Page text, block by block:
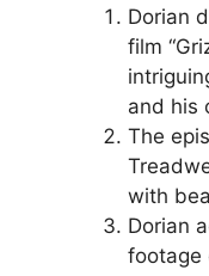
Dorian
film
and his
The
with
Dorian
footage